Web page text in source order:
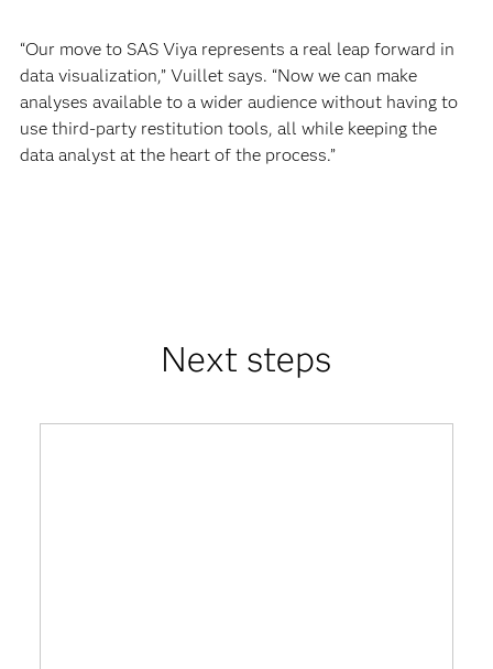
“Our move to SAS Viya represents a real leap forward in
data visualization,” Vuillet says. “Now we can make
analyses available to a wider audience without having to
use third-party restitution tools, all while keeping the
data analyst at the heart of the process.”
Next steps